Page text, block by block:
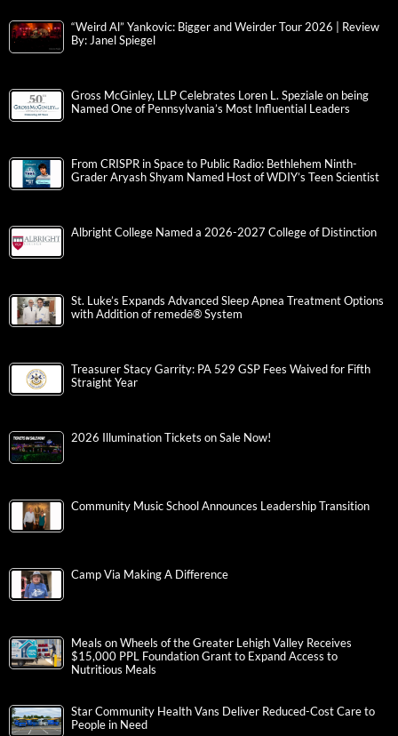
“Weird Al” Yankovic: Bigger and Weirder Tour 2026 | Review
By: Janel Spiegel
Gross McGinley, LLP Celebrates Loren L. Speziale on being
Named One of Pennsylvania’s Most Influential Leaders
From CRISPR in Space to Public Radio: Bethlehem Ninth-
Grader Aryash Shyam Named Host of WDIY’s Teen Scientist
Albright College Named a 2026-2027 College of Distinction
St. Luke’s Expands Advanced Sleep Apnea Treatment Options
with Addition of remedē® System
Treasurer Stacy Garrity: PA 529 GSP Fees Waived for Fifth
Straight Year
2026 Illumination Tickets on Sale Now!
Community Music School Announces Leadership Transition
Camp Via Making A Difference
Meals on Wheels of the Greater Lehigh Valley Receives
$15,000 PPL Foundation Grant to Expand Access to
Nutritious Meals
Star Community Health Vans Deliver Reduced-Cost Care to
People in Need